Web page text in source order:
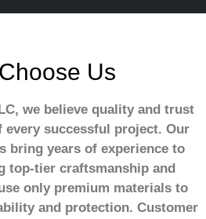
Us
we believe quality and trust
every successful project. Our
bring years of experience to
top-tier craftsmanship and
only premium materials to
and protection. Customer